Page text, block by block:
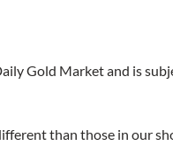
Gold Market and is
than those in our